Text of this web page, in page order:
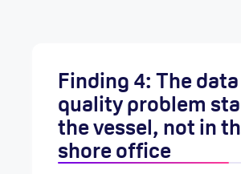
Finding 4: The data
quality problem
the vessel, not in
shore office